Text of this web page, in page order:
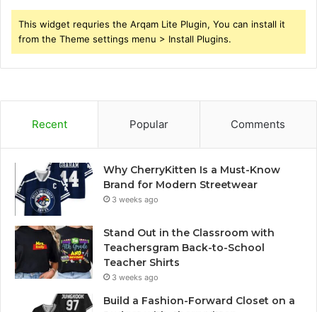
This widget requries the Arqam Lite Plugin, You can install it
from the Theme settings menu > Install Plugins.
Recent Popular Comments
Why CherryKitten Is a Must-Know
Brand for Modern Streetwear
3 weeks ago
Stand Out in the Classroom with
Teachersgram Back-to-School
Teacher Shirts
3 weeks ago
Build a Fashion-Forward Closet on a